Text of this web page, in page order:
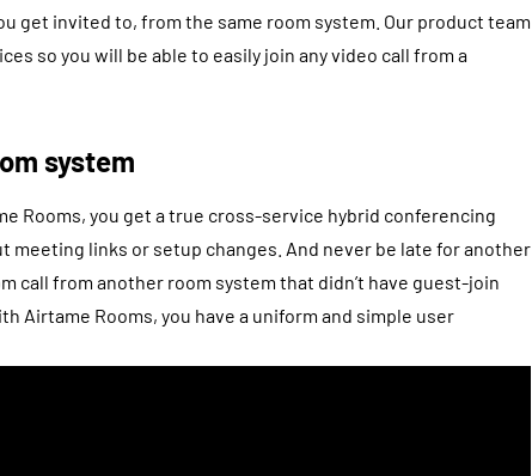
get invited to, from the same room system. Our product team
so you will be able to easily join any video call from a
system
Rooms, you get a true cross-service hybrid conferencing
meeting links or setup changes. And never be late for another
call from another room system that didn’t have guest-join
Airtame Rooms, you have a uniform and simple user